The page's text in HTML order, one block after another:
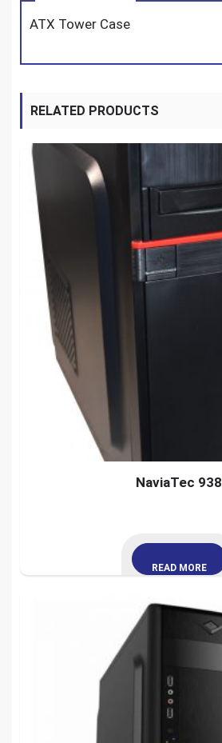
ATX Tower Case
RELATED PRODUCTS
NaviaTec 938
READ MORE